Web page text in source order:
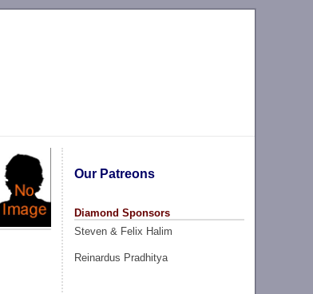
Our Patreons
Diamond Sponsors
Steven & Felix Halim
Reinardus Pradhitya